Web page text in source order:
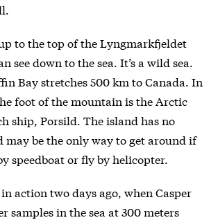
to the top of the Lyngmarkfjeldet
see down to the sea. It’s a wild sea.
Bay stretches 500 km to Canada. In
foot of the mountain is the Arctic
ship, Porsild. The island has no
may be the only way to get around if
speedboat or fly by helicopter.
action two days ago, when Casper
samples in the sea at 300 meters